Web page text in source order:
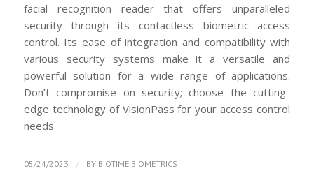
facial recognition reader that offers unparalleled
security through its contactless biometric access
control. Its ease of integration and compatibility with
various security systems make it a versatile and
powerful solution for a wide range of applications.
Don’t compromise on security; choose the cutting-
edge technology of VisionPass for your access control
needs.
05/24/2023 / BY BIOTIME BIOMETRICS